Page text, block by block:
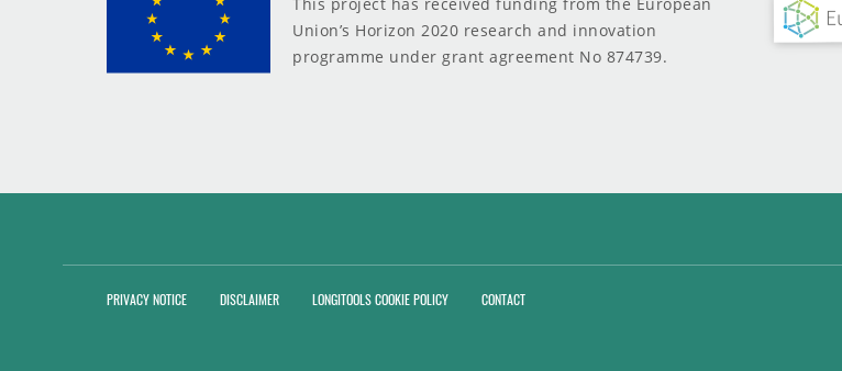
Union’s Horizon 2020 research and innovation
programme under grant agreement No 874739.
PRIVACY NOTICE DISCLAIMER LONGITOOLS COOKIE POLICY CONTACT